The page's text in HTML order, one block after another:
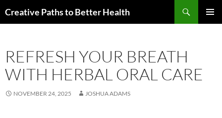
toCreative Paths to Better Health
REFRESH YOUR BREATH
WITH HERBAL ORAL CARE
NOVEMBER 24, 2025 JOSHUA ADAMS